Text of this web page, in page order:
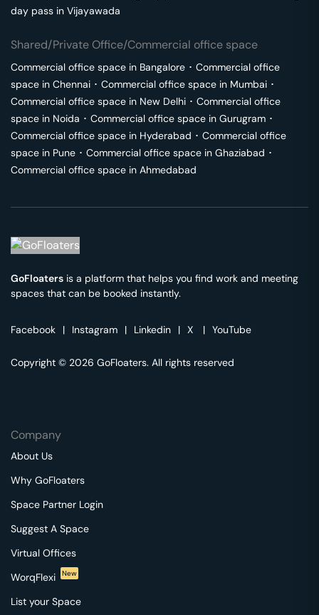
day pass in Vijayawada
Shared/Private Office/Commercial office space
Commercial office space in Bangalore ･ Commercial office
space in Chennai ･ Commercial office space in Mumbai ･
Commercial office space in New Delhi ･ Commercial office
space in Noida ･ Commercial office space in Gurugram ･
Commercial office space in Hyderabad ･ Commercial office
space in Pune ･ Commercial office space in Ghaziabad ･
Commercial office space in Ahmedabad
GoFloaters is a platform that helps you find work and meeting
spaces that can be booked instantly.
Facebook | Instagram | Linkedin | X | YouTube
Copyright © 2026 GoFloaters. All rights reserved
Company
About Us
Why GoFloaters
Space Partner Login
Suggest A Space
Virtual Offices
WorqFlexi
New
List your Space